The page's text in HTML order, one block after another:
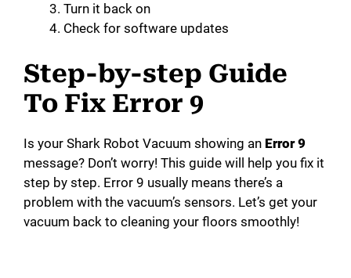
Turn it back on
Check for software updates
Step-by-step Guide
To Fix Error 9
Is your Shark Robot Vacuum showing an Error 9
message? Don’t worry! This guide will help you fix it
step by step. Error 9 usually means there’s a
problem with the vacuum’s sensors. Let’s get your
vacuum back to cleaning your floors smoothly!